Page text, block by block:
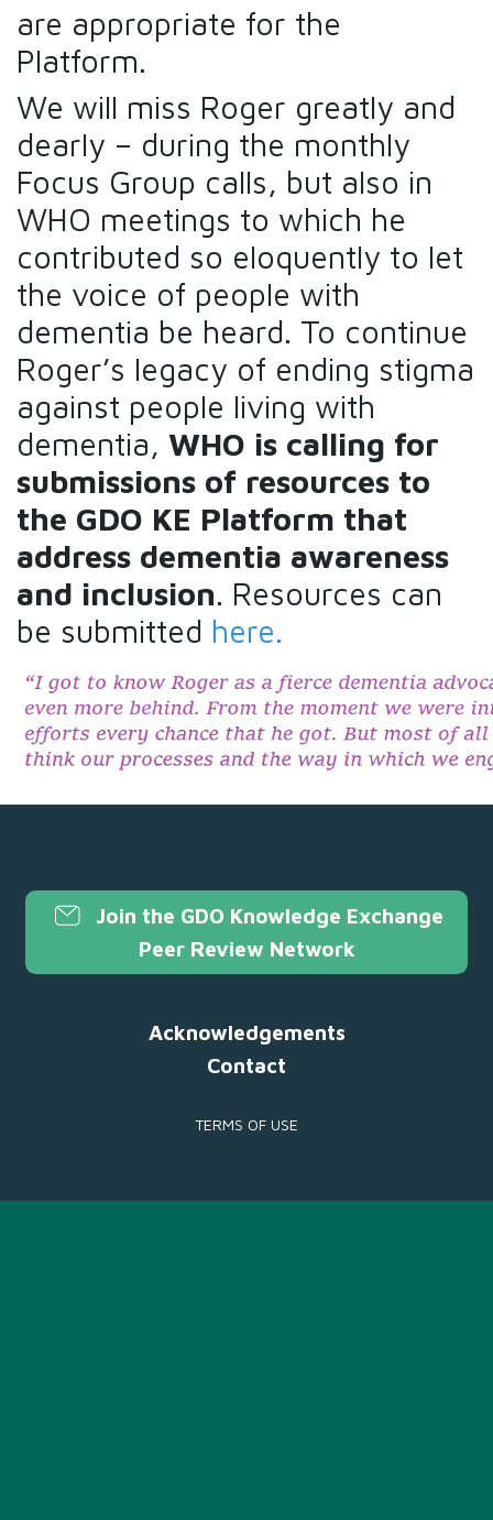
are appropriate for the
Platform.
We will miss Roger greatly and
dearly – during the monthly
Focus Group calls, but also in
WHO meetings to which he
contributed so eloquently to let
the voice of people with
dementia be heard. To continue
Roger’s legacy of ending stigma
against people living with
dementia, WHO is calling for
submissions of resources to
the GDO KE Platform that
address dementia awareness
and inclusion. Resources can
be submitted here.
Join the GDO Knowledge Exchange
Peer Review Network
Acknowledgements
Contact
TERMS OF USE